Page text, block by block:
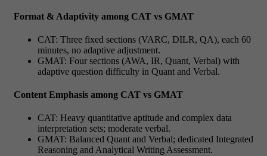
Format & Adaptivity among CAT vs GMAT
CAT: Three fixed sections (VARC, DILR, QA), each 60
minutes, no adaptive adjustment.
GMAT: Four sections (AWA, IR, Quant, Verbal) with
adaptive question difficulty in Quant and Verbal.
Content Emphasis among CAT vs GMAT
CAT: Heavy quantitative aptitude and complex data
interpretation sets; moderate verbal.
GMAT: Balanced Quant and Verbal; dedicated Integrated
Reasoning and Analytical Writing Assessment.